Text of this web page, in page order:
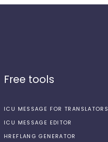
Free tools
ICU MESSAGE FOR TRANSLATORS
ICU MESSAGE EDITOR
HREFLANG GENERATOR